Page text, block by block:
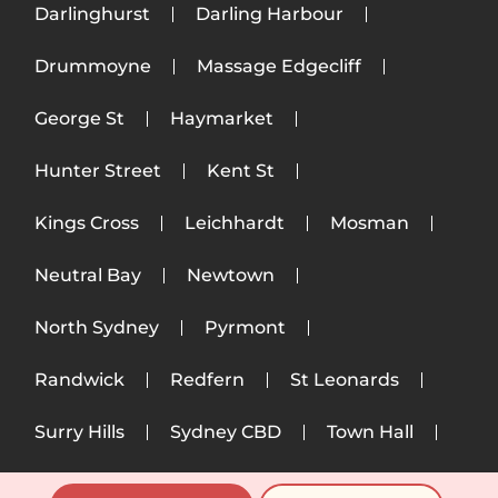
Darlinghurst Darling Harbour
Drummoyne Massage Edgecliff
George St Haymarket
Hunter Street Kent St
Kings Cross Leichhardt Mosman
Neutral Bay Newtown
North Sydney Pyrmont
Randwick Redfern St Leonards
Surry Hills Sydney CBD Town Hall
Ultimo Woollahra Wynyard